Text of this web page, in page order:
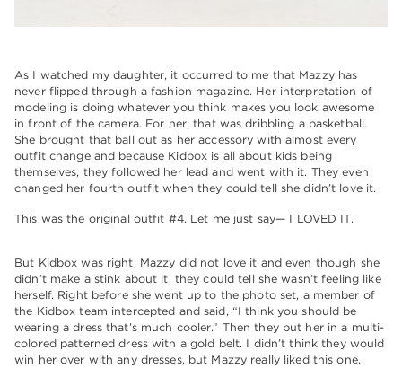
As I watched my daughter, it occurred to me that Mazzy has
never flipped through a fashion magazine. Her interpretation of
modeling is doing whatever you think makes you look awesome
in front of the camera. For her, that was dribbling a basketball.
She brought that ball out as her accessory with almost every
outfit change and because Kidbox is all about kids being
themselves, they followed her lead and went with it. They even
changed her fourth outfit when they could tell she didn’t love it.
This was the original outfit #4. Let me just say— I LOVED IT.
But Kidbox was right, Mazzy did not love it and even though she
didn’t make a stink about it, they could tell she wasn’t feeling like
herself. Right before she went up to the photo set, a member of
the Kidbox team intercepted and said, “I think you should be
wearing a dress that’s much cooler.” Then they put her in a multi-
colored patterned dress with a gold belt. I didn’t think they would
win her over with any dresses, but Mazzy really liked this one.